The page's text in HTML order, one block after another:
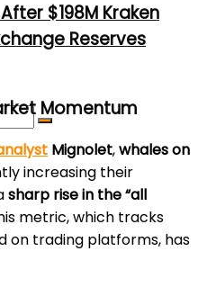
$198M Kraken
Reserves
Momentum
Mignolet,whales on
increasing their
sharp rise in the “all
metric, which tracks
on trading platforms, has